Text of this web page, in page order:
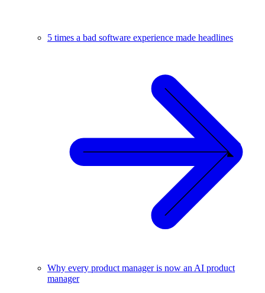
5 times a bad software experience made headlines
Why every product manager is now an AI product
manager